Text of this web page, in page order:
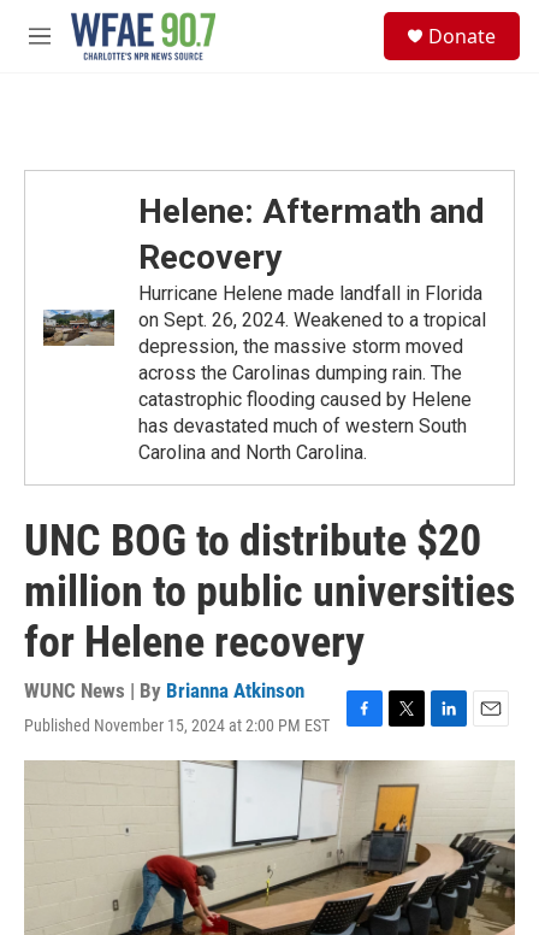
Skip to main content
M
Donate
Helene: Aftermath and
Recovery
Hurricane Helene made landfall in Florida
on Sept. 26, 2024. Weakened to a tropical
depression, the massive storm moved
across the Carolinas dumping rain. The
catastrophic flooding caused by Helene
has devastated much of western South
Carolina and North Carolina.
UNC BOG to distribute $20
million to public universities
for Helene recovery
WUNC News | By Brianna Atkinson
Published November 15, 2024 at 2:00 PM EST
F
a
c
o
o
k
T
w
i
t
e
r
L
i
d
I
n
E
m
i